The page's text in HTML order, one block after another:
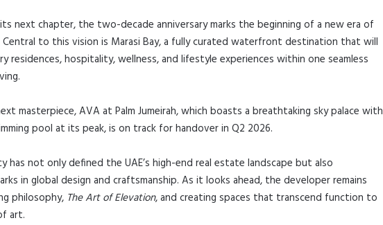
next chapter, the two-decade anniversary marks the beginning of a new era of
to this vision is Marasi Bay, a fully curated waterfront destination that will
residences, hospitality, wellness, and lifestyle experiences within one seamless
masterpiece, AVA at Palm Jumeirah, which boasts a breathtaking sky palace with
pool at its peak, is on track for handover in Q2 2026.
has not only defined the UAE’s high-end real estate landscape but also
in global design and craftsmanship. As it looks ahead, the developer remains
philosophy, The Art of Elevation, and creating spaces that transcend function to
art.